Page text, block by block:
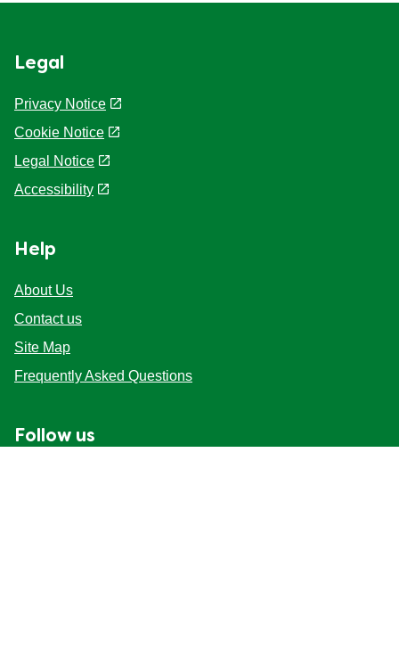
Legal
Privacy Notice
Cookie Notice
Cookie settings
Legal Notice
About Us
Contact us
Site Map